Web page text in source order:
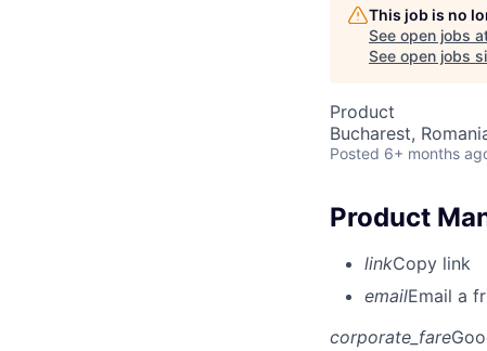
This job is no
See open jobs
See open jobs
Product
Bucharest,
Posted 6+ months
Product
linkCopy link
emailEmail a
corporate_fare